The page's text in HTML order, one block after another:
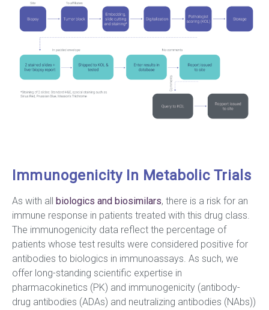
Immunogenicity In Metabolic Trials
As with all biologics and biosimilars, there is a risk for an
immune response in patients treated with this drug class.
The immunogenicity data reflect the percentage of
patients whose test results were considered positive for
antibodies to biologics in immunoassays. As such, we
offer long-standing scientific expertise in
pharmacokinetics (PK) and immunogenicity (antibody-
drug antibodies (ADAs) and neutralizing antibodies (NAbs))